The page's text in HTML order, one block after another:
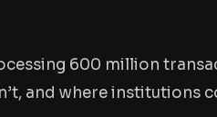
600 million
and where institutions